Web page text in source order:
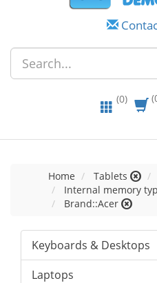
(0)
Home Tablets
Internal memory
Brand::Acer
Keyboards & Desktops
Laptops